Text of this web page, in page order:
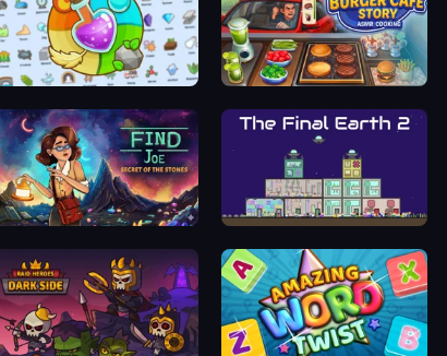
Alchemy: Merge Elements Burger Cafe Story ASMR Cooking
Find Joe: Secret of The Stones The Final Earth 2